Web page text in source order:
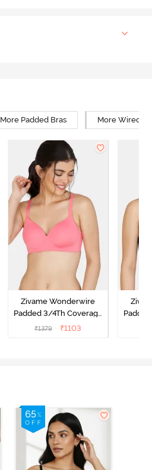
More Padded Bras More Wired
Zivame Wonderwire
Padded 3/4Th Coverage
T-Shirt Bra - Pink
₹1379 ₹1103